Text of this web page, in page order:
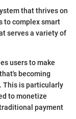
that thrives on
to complex smart
serves a variety of
users to make
becoming
This is particularly
to monetize
payment